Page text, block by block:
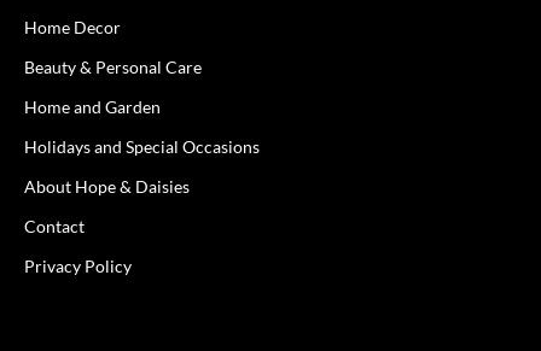
Home Decor
Beauty & Personal Care
Home and Garden
Holidays and Special Occasions
About Hope & Daisies
Contact
Privacy Policy